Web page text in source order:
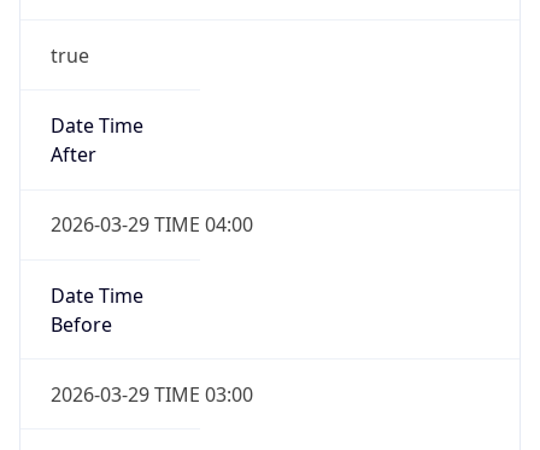
true
Date Time
After
2026-03-29 TIME 04:00
Date Time
Before
2026-03-29 TIME 03:00